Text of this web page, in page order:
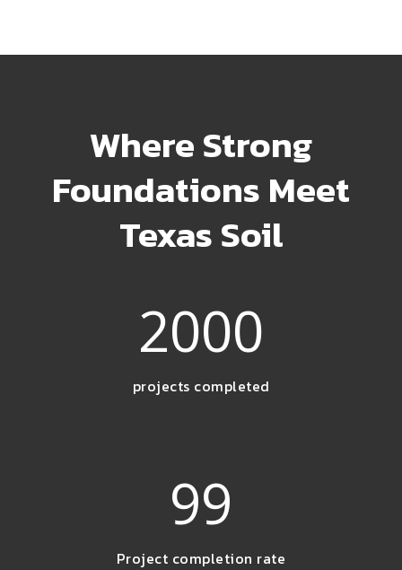
Where Strong
Foundations Meet
Texas Soil
2000
projects completed
99
Project completion rate